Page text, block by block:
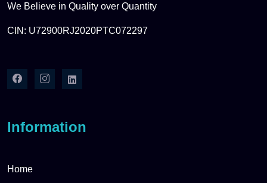
We Believe in Quality over Quantity
CIN: U72900RJ2020PTC072297
Information
Home